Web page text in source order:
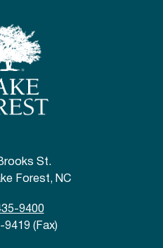
St.
Forest, NC
9400
9419 (Fax)